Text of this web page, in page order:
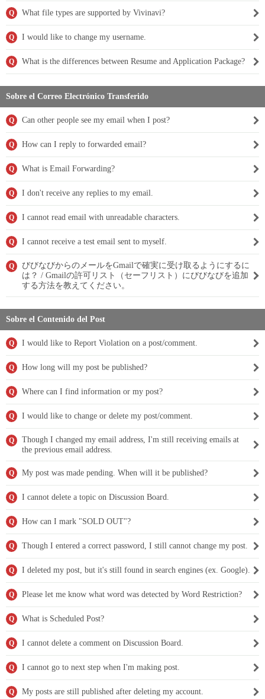
Q What file types are supported by Vivinavi?
Q I would like to change my username.
Q What is the differences between Resume and Application Package?
Sobre el Correo Electrónico Transferido
Q Can other people see my email when I post?
Q How can I reply to forwarded email?
Q What is Email Forwarding?
Q I don't receive any replies to my email.
Q I cannot read email with unreadable characters.
Q I cannot receive a test email sent to myself.
Q
びびなびからのメールをGmailで確実に受け取るようにするに
は？ / Gmailの許可リスト（セーフリスト）にびびなびを追加
する方法を教えてください。
Sobre el Contenido del Post
Q I would like to Report Violation on a post/comment.
Q How long will my post be published?
Q Where can I find information or my post?
Q I would like to change or delete my post/comment.
Q
Though I changed my email address, I'm still receiving emails at
the previous email address.
Q My post was made pending. When will it be published?
Q I cannot delete a topic on Discussion Board.
Q How can I mark "SOLD OUT"?
Q Though I entered a correct password, I still cannot change my post.
Q I deleted my post, but it's still found in search engines (ex. Google).
Q Please let me know what word was detected by Word Restriction?
Q What is Scheduled Post?
Q I cannot delete a comment on Discussion Board.
Q I cannot go to next step when I'm making post.
Q My posts are still published after deleting my account.